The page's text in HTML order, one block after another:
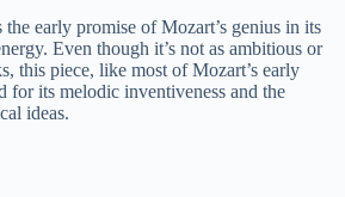
early promise of Mozart’s genius in its
Even though it’s not as ambitious or
this piece, like most of Mozart’s early
for its melodic inventiveness and the
ideas.